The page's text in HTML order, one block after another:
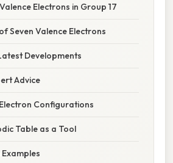
Electrons in Group 17
Seven Valence Electrons
Developments
Advice
Configurations
Table as a Tool